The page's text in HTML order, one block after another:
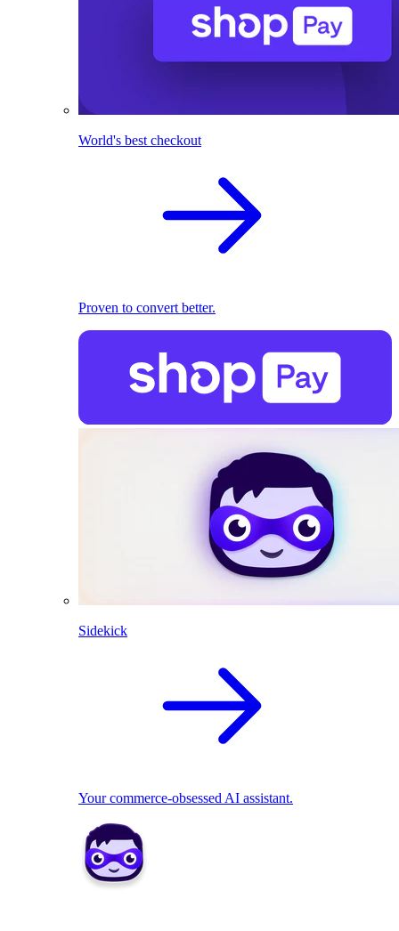
World's best checkout
Proven to convert better.
Sidekick
Your commerce-obsessed AI assistant.